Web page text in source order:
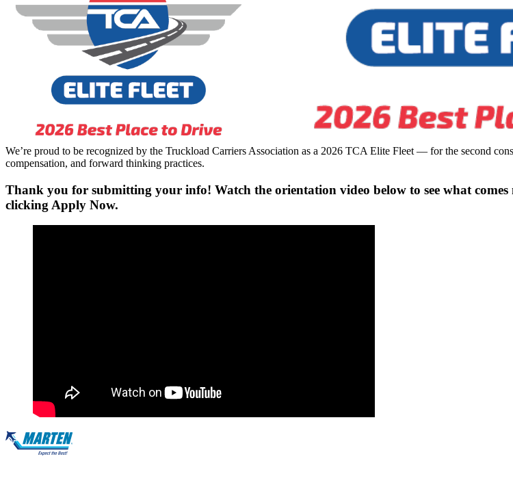
We’re proud to be recognized by the Truckload Carriers Association as a 2026 TCA Elite Fleet — for the second
compensation, and forward thinking practices.
Thank you for submitting your info! Watch the orientation video below to see what
clicking Apply Now.